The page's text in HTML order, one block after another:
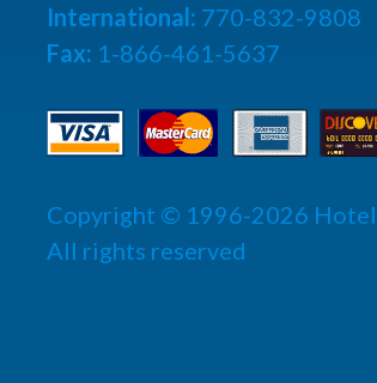
International: 770-832-9808
Fax: 1-866-461-5637
Copyright © 1996-2026
All rights reserved